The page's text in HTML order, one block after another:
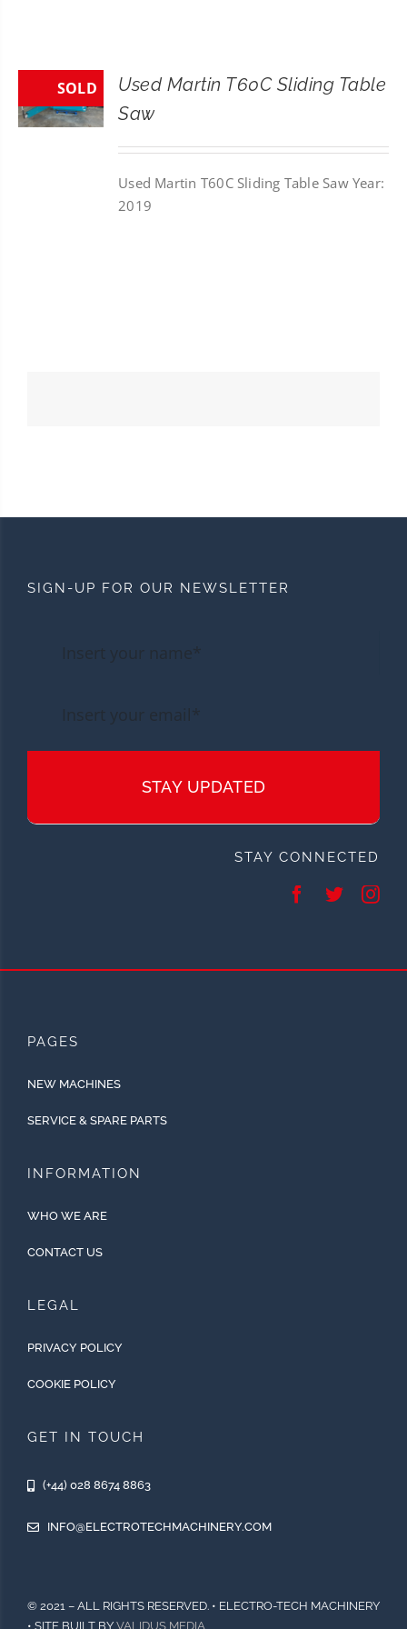
SEARCH
SOLD
Used Martin T60C Sliding Table
Saw
Used Martin T60C Sliding Table Saw Year:
2019
SIGN-UP FOR OUR NEWSLETTER
STAY UPDATED
STAY CONNECTED
PAGES
NEW MACHINES
SERVICE & SPARE PARTS
INFORMATION
WHO WE ARE
CONTACT US
LEGAL
PRIVACY POLICY
COOKIE POLICY
GET IN TOUCH
(+44) 028 8674 8863
INFO@ELECTROTECHMACHINERY.COM
© 2021 – ALL RIGHTS RESERVED. • ELECTRO-TECH MACHINERY
• SITE BUILT BY VALIDUS MEDIA